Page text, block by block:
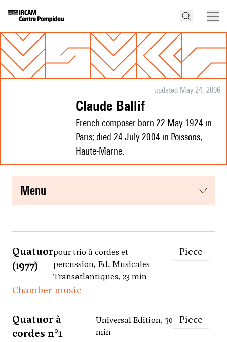
updated May 24, 2006
Claude Ballif
French composer born 22 May 1924 in
Paris; died 24 July 2004 in Poissons,
Haute-Marne.
menu
Quatuor
(1977)
pour trio à cordes et
percussion, Ed. Musicales
Transatlantiques, 23 min
Piece
Chamber music
Quatuor à
cordes n°1
Universal Edition, 30
min
Piece